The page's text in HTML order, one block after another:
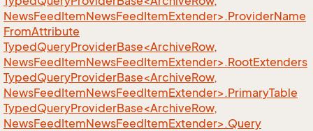
NewsFeedItemNewsFeedItemExtender>.ProviderName
FromAttribute
TypedQueryProviderBase<ArchiveRow,
NewsFeedItemNewsFeedItemExtender>.RootExtenders
TypedQueryProviderBase<ArchiveRow,
NewsFeedItemNewsFeedItemExtender>.PrimaryTable
TypedQueryProviderBase<ArchiveRow,
NewsFeedItemNewsFeedItemExtender>.Query